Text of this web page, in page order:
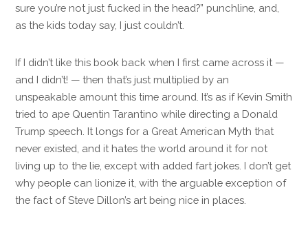
sure you’re not just fucked in the head?” punchline, and,
as the kids today say, I just couldn’t.
If I didn’t like this book back when I first came across it —
and I didn’t! — then that’s just multiplied by an
unspeakable amount this time around. It’s as if Kevin Smith
tried to ape Quentin Tarantino while directing a Donald
Trump speech. It longs for a Great American Myth that
never existed, and it hates the world around it for not
living up to the lie, except with added fart jokes. I don’t get
why people can lionize it, with the arguable exception of
the fact of Steve Dillon’s art being nice in places.